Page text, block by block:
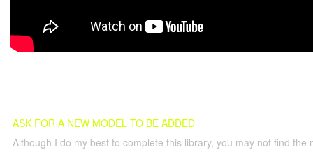
ASK FOR A NEW MODEL TO BE ADDED
Although I do my best to complete this library, you may not find the